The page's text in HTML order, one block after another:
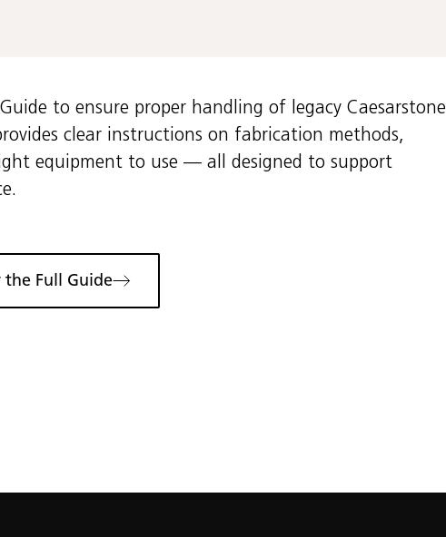
to ensure proper handling of legacy Caesarstone
clear instructions on fabrication methods,
equipment to use — all designed to support
the Full Guide